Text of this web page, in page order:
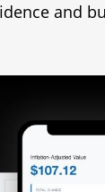
and